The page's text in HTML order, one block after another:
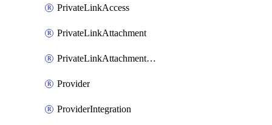
PrivateLinkAccess
PrivateLinkAttachment
PrivateLinkAttachmentConnection
Provider
ProviderIntegration